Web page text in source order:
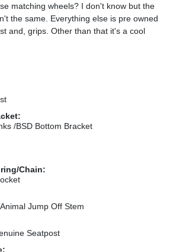
matching wheels? I don't know but the
the same. Everything else is pre owned
and, grips. Other than that it's a cool
/BSD Bottom Bracket
Chain:
Jump Off Stem
Seatpost